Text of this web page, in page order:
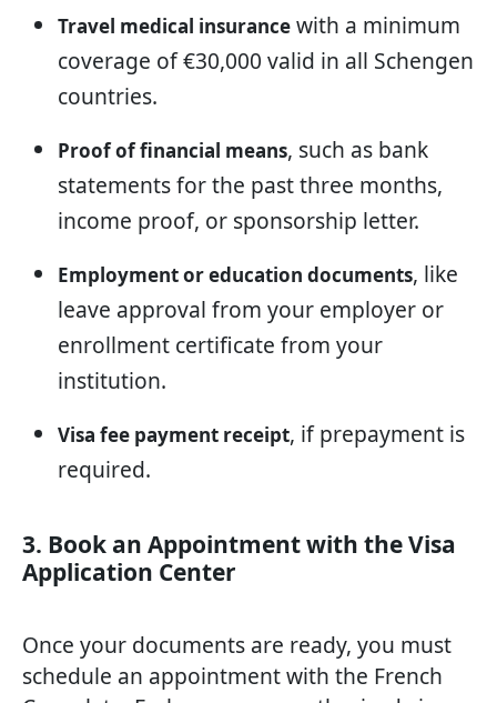
Travel medical insurance with a minimum
coverage of €30,000 valid in all Schengen
countries.
Proof of financial means, such as bank
statements for the past three months,
income proof, or sponsorship letter.
Employment or education documents, like
leave approval from your employer or
enrollment certificate from your
institution.
Visa fee payment receipt, if prepayment is
required.
3. Book an Appointment with the Visa
Application Center
Once your documents are ready, you must
schedule an appointment with the French